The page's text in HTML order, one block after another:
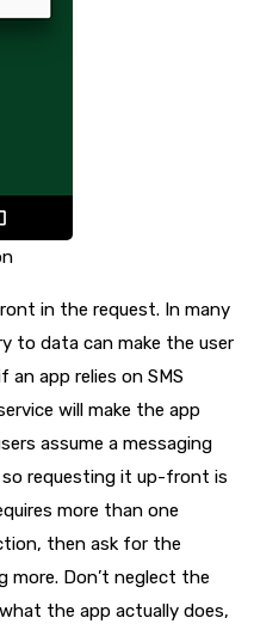
in the request. In many
to data can make the user
an app relies on SMS
will make the app
assume a messaging
requesting it up-front is
more than one
then ask for the
more. Don’t neglect the
the app actually does,